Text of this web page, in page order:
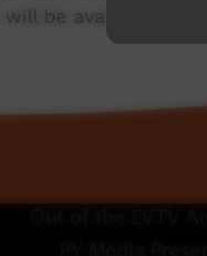
be available here